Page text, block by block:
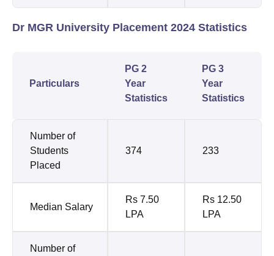
Dr MGR University Placement 2024 Statistics
Particulars
PG 2
Year
Statistics
PG 3
Year
Statistics
Number of
Students
Placed
374 233
Median Salary
Rs 7.50
LPA
Rs 12.50
LPA
Number of